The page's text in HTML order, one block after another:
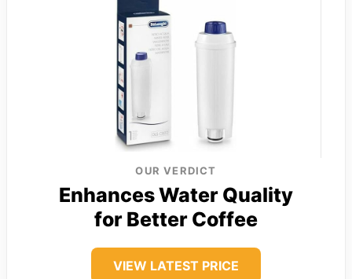
OUR VERDICT
Enhances Water Quality
for Better Coffee
VIEW LATEST PRICE